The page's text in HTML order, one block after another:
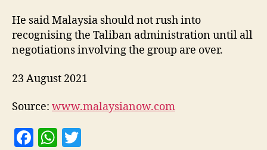
He said Malaysia should not rush into
recognising the Taliban administration until all
negotiations involving the group are over.
23 August 2021
Source: www.malaysianow.com
F
W